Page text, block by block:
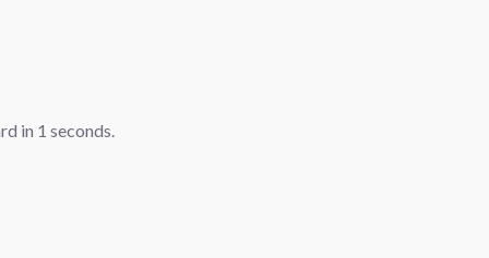
in 1 seconds.